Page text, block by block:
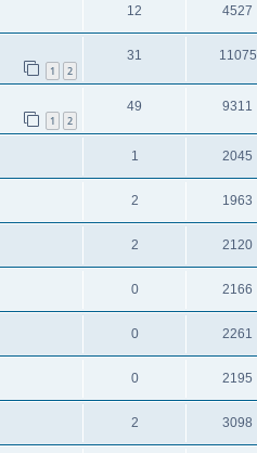
12 4527
1 2
31 11075
1 2
49 9311
1 2045
2 1963
2 2120
0 2166
0 2261
0 2195
2 3098